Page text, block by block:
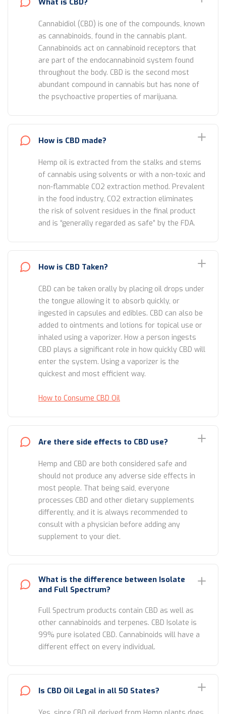
Cannabidiol (CBD) is one of the compounds, known
as cannabinoids, found in the cannabis plant.
Cannabinoids act on cannabinoid receptors that
are part of the endocannabinoid system found
throughout the body. CBD is the second most
abundant compound in cannabis but has none of
the psychoactive properties of marijuana.
How is CBD made?
Hemp oil is extracted from the stalks and stems
of cannabis using solvents or with a non-toxic and
non-flammable CO2 extraction method. Prevalent
in the food industry, CO2 extraction eliminates
the risk of solvent residues in the final product
and is “generally regarded as safe” by the FDA.
How is CBD Taken?
CBD can be taken orally by placing oil drops under
the tongue allowing it to absorb quickly, or
ingested in capsules and edibles. CBD can also be
added to ointments and lotions for topical use or
inhaled using a vaporizer. How a person ingests
CBD plays a significant role in how quickly CBD will
enter the system. Using a vaporizer is the
quickest and most efficient way.
How to Consume CBD Oil
Are there side effects to CBD use?
Hemp and CBD are both considered safe and
should not produce any adverse side effects in
most people. That being said, everyone
processes CBD and other dietary supplements
differently, and it is always recommended to
consult with a physician before adding any
supplement to your diet.
What is the difference between Isolate
and Full Spectrum?
Full Spectrum products contain CBD as well as
other cannabinoids and terpenes. CBD Isolate is
99% pure isolated CBD. Cannabinoids will have a
different effect on every individual.
Is CBD Oil Legal in all 50 States?